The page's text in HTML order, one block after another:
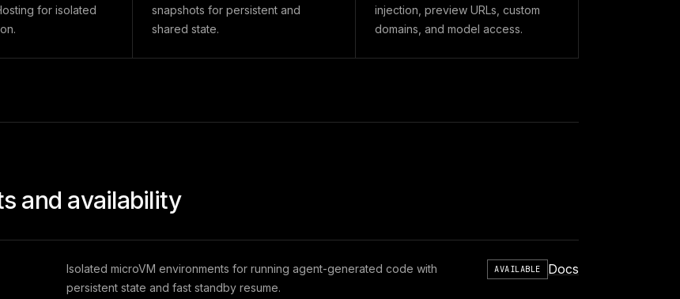
for isolated
snapshots for persistent and
shared state.
injection, preview URLs, custom
domains, and model access.
and availability
Isolated microVM environments for running agent-generated code with
persistent state and fast standby resume.
AVAILABLE Docs